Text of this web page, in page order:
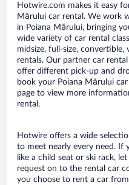
Hotwire.com makes it easy
Mărului car rental. We work
in Poiana Mărului, bringing
wide variety of car rental
midsize, full-size, convertible,
rentals. Our partner car
offer different pick-up and
book your Poiana Mărului
page to view more
rental.
Hotwire offers a wide
to meet nearly every need. If
like a child seat or ski rack,
request on to the rental car
you choose to rent a car